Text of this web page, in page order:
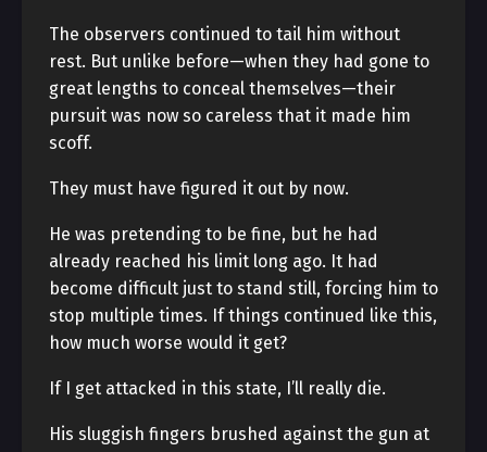
The observers continued to tail him without
rest. But unlike before—when they had gone to
great lengths to conceal themselves—their
pursuit was now so careless that it made him
scoff.
They must have figured it out by now.
He was pretending to be fine, but he had
already reached his limit long ago. It had
become difficult just to stand still, forcing him to
stop multiple times. If things continued like this,
how much worse would it get?
If I get attacked in this state, I’ll really die.
His sluggish fingers brushed against the gun at